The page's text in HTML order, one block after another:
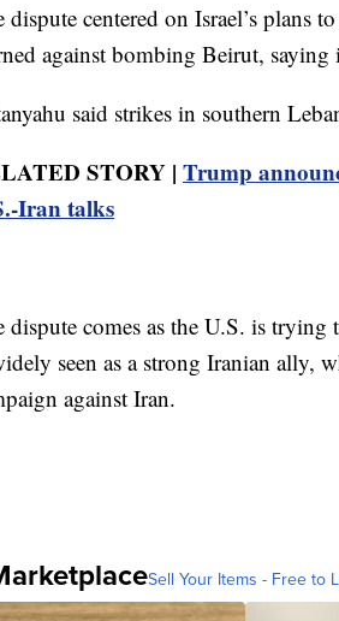
dispute centered on Israel’s plans
against bombing Beirut,
said strikes in southern
STORY | Trump
Iran talks
dispute comes as the U.S. is
seen as a strong Iranian ally,
against Iran.
Sell Your Items - Free to